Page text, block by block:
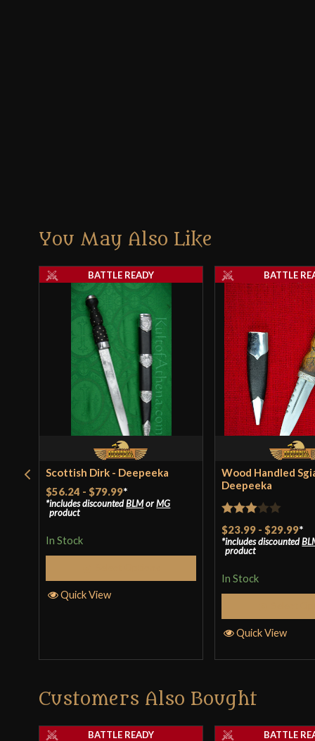
You May Also Like
Scottish Dirk - Deepeeka
$56.24 - $79.99*
includes discountedBLMorMG
product
In Stock
BATTLE READY
Quick View
Wood Handled
Deepeeka
Rated
3out
of 5
$23.99 - $29.99*
includes discounted
product
In Stock
BATTLE
Quick View
Customers Also Bought
BATTLE READY BATTLE